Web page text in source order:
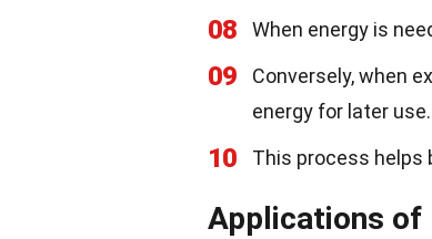
08 When energy is
09
Conversely, when
energy for later use.
10 This process helps
Applications of